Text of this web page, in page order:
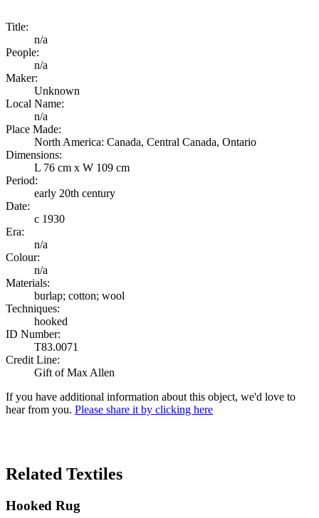
Title:
n/a
People:
n/a
Maker:
Unknown
Local Name:
n/a
Place Made:
North America: Canada, Central Canada, Ontario
Dimensions:
L 76 cm x W 109 cm
Period:
early 20th century
Date:
c 1930
Era:
n/a
Colour:
n/a
Materials:
burlap; cotton; wool
Techniques:
hooked
ID Number:
T83.0071
Credit Line:
Gift of Max Allen
If you have additional information about this object, we'd love to
hear from you. Please share it by clicking here
Related Textiles
Hooked Rug